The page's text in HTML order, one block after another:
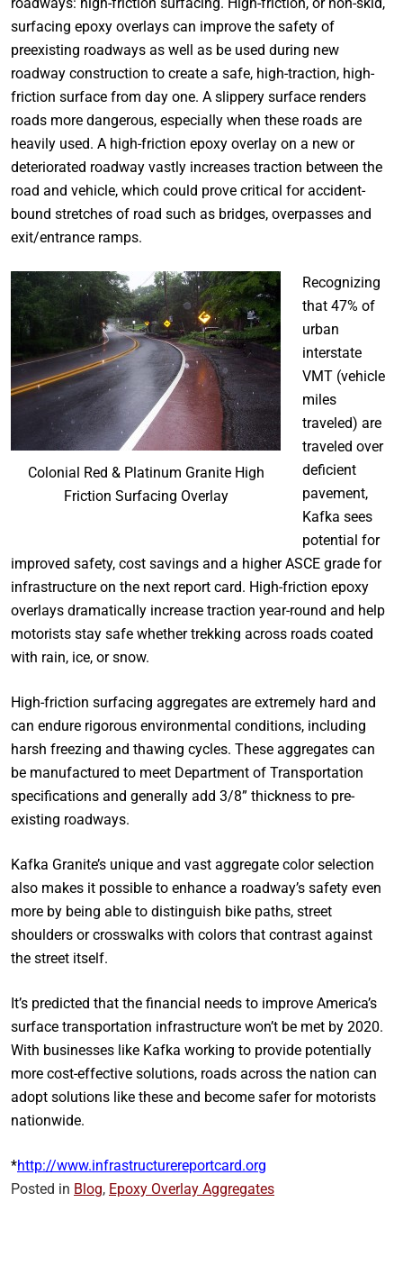
surfacing epoxy overlays can improve the safety of
preexisting roadways as well as be used during new
roadway construction to create a safe, high-traction, high-
friction surface from day one. A slippery surface renders
roads more dangerous, especially when these roads are
heavily used. A high-friction epoxy overlay on a new or
deteriorated roadway vastly increases traction between the
road and vehicle, which could prove critical for accident-
bound stretches of road such as bridges, overpasses and
exit/entrance ramps.
Colonial Red & Platinum Granite High
Friction Surfacing Overlay
Recognizing
that 47% of
urban
interstate
VMT (vehicle
miles
traveled) are
traveled over
deficient
pavement,
Kafka sees
potential for
improved safety, cost savings and a higher ASCE grade for
infrastructure on the next report card. High-friction epoxy
overlays dramatically increase traction year-round and help
motorists stay safe whether trekking across roads coated
with rain, ice, or snow.
High-friction surfacing aggregates are extremely hard and
can endure rigorous environmental conditions, including
harsh freezing and thawing cycles. These aggregates can
be manufactured to meet Department of Transportation
specifications and generally add 3/8” thickness to pre-
existing roadways.
Kafka Granite’s unique and vast aggregate color selection
also makes it possible to enhance a roadway’s safety even
more by being able to distinguish bike paths, street
shoulders or crosswalks with colors that contrast against
the street itself.
It’s predicted that the financial needs to improve America’s
surface transportation infrastructure won’t be met by 2020.
With businesses like Kafka working to provide potentially
more cost-effective solutions, roads across the nation can
adopt solutions like these and become safer for motorists
nationwide.
*http://www.infrastructurereportcard.org
Posted in Blog, Epoxy Overlay Aggregates